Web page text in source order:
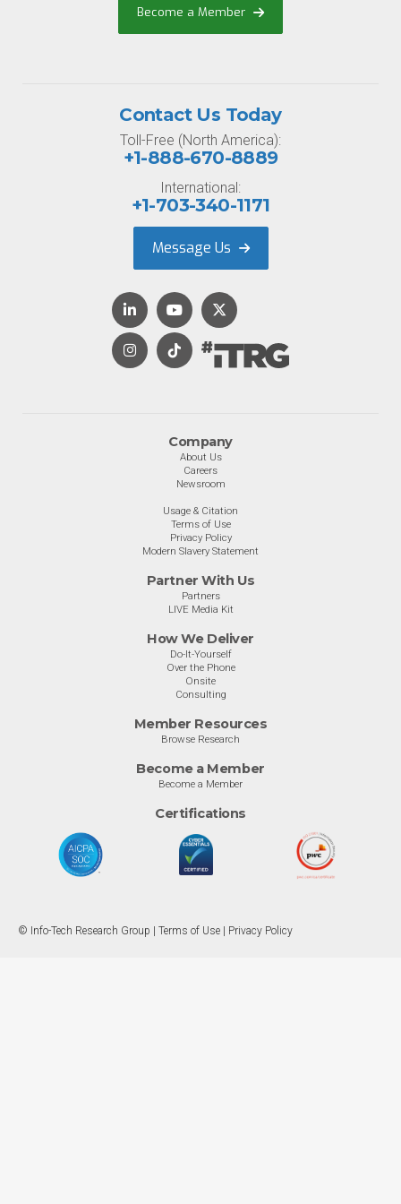
Become a Member
Company
About Us
Careers
Newsroom
Usage & Citation
Terms of Use
Privacy Policy
Modern Slavery Statement
Partner With Us
Partners
LIVE Media Kit
How We Deliver
Do-It-Yourself
Over the Phone
Onsite
Consulting
Member Resources
Browse Research
Become a Member
Become a Member
Certifications
Contact Us Today
Toll-Free (North America):
+1-888-670-8889
International:
+1-703-340-1171
Message Us
© Info-Tech Research Group | Terms of Use Privacy Policy